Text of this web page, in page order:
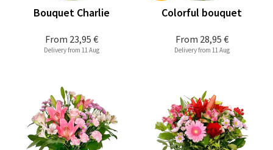
From 23,95 €
Bouquet Charlie
Delivery from 11 Aug
From 28,95 €
Colorful bouquet
Delivery from 11 Aug